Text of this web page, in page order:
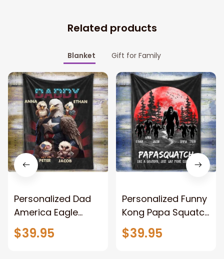
Related products
Blanket Gift for Family
Personalized Dad
America Eagle
Patriotic Blanket
Gift for Dad, Daddy
$39.95
Personalized Funny
Kong Papa Squatch
Throw Blanket,
Personalized
$39.95